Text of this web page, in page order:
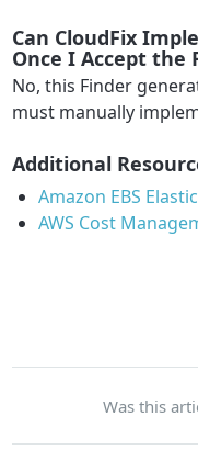
Can CloudFix
Once I Accept the
No, this Finder
must manually
Additional
Amazon EBS Elastic
AWS Cost
Was this